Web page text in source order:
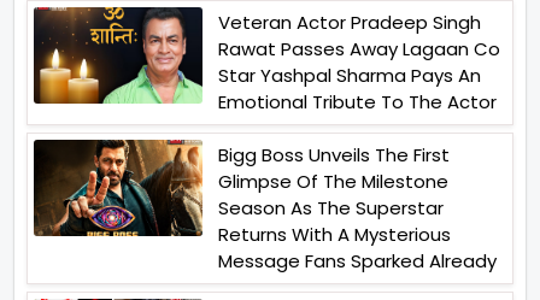
Veteran Actor Pradeep Singh
Rawat Passes Away Lagaan Co
Star Yashpal Sharma Pays An
Emotional Tribute To The Actor
Bigg Boss Unveils The First
Glimpse Of The Milestone
Season As The Superstar
Returns With A Mysterious
Message Fans Sparked Already